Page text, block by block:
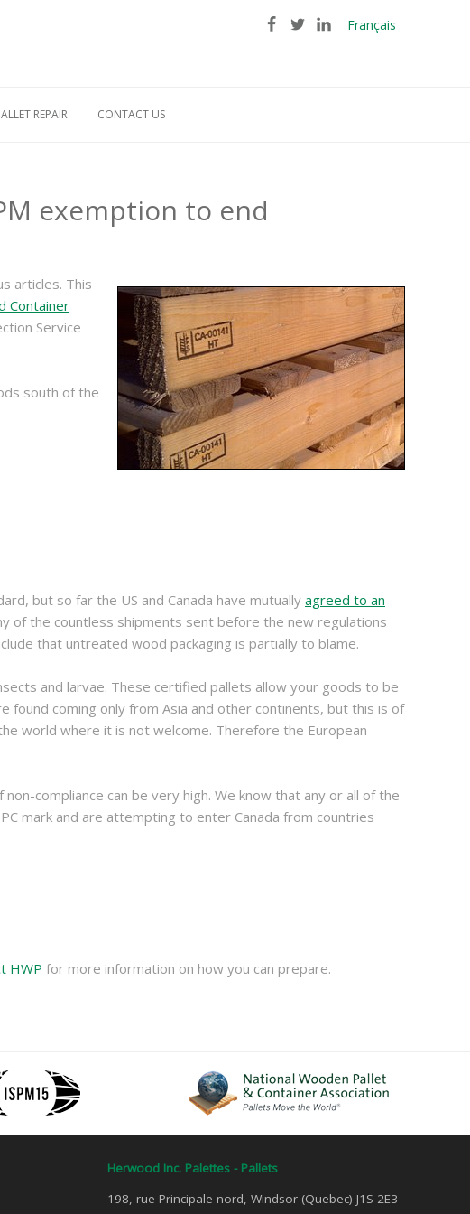
Français
REPAIR CONTACT US
exemption to end
articles. This
Container
Service
south of the
but so far the US and Canada have mutually agreed to an
of the countless shipments sent before the new regulations
that untreated wood packaging is partially to blame.
and larvae. These certified pallets allow your goods to be
coming only from Asia and other continents, but this is of
world where it is not welcome. Therefore the European
compliance can be very high. We know that any or all of the
mark and are attempting to enter Canada from countries
HWP for more information on how you can prepare.
Herwood Inc. Palettes - Pallets
198, rue Principale nord, Windsor (Quebec) J1S 2E3